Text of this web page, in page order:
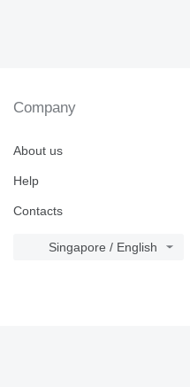
Company
About us
Help
Contacts
Singapore / English